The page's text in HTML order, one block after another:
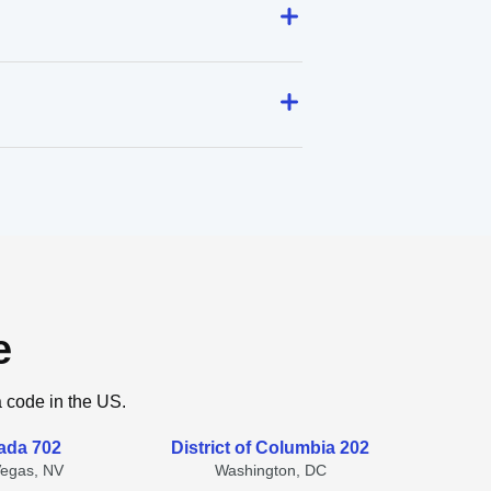
code in the US.
702
NV
District of Columbia 202
Washington, DC